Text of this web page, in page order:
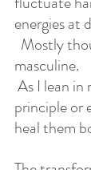
energies at
Mostly
masculine.
principle or
heal them